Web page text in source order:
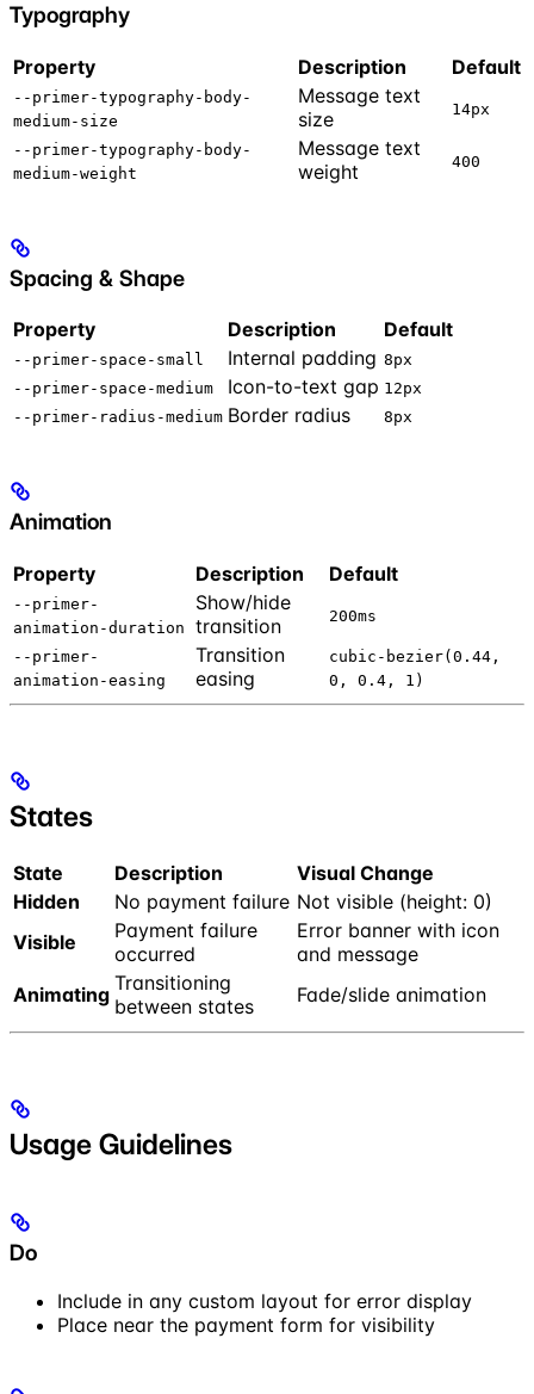
Typography
Property Description Default
--primer-typography-body-
medium-size
Message text
size
14px
--primer-typography-body-
medium-weight
Message text
weight
400
Spacing & Shape
Property Description Default
--primer-space-small Internal padding 8px
--primer-space-medium
Icon-to-text gap 12px
--primer-radius-medium Border radius 8px
Animation
Property Description Default
--primer-
animation-duration
Show/hide
transition
200ms
--primer-
animation-easing
Transition
easing
cubic-bezier(0.44,
0, 0.4, 1)
States
State Description
Visual Change
Hidden
No payment failure Not visible (height: 0)
Visible
Payment failure
occurred
Error banner with icon
and message
Animating Transitioning
between states
Fade/slide animation
Usage Guidelines
Do
Include in any custom layout for error display
Place near the payment form for visibility